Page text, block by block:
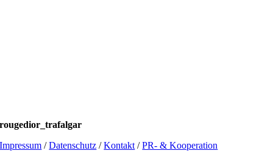
rougedior_trafalgar
Impressum /Datenschutz /Kontakt /PR- & Kooperation